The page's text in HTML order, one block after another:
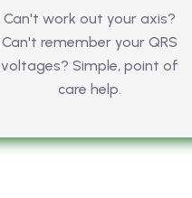
Can't work out your axis?
Can't remember your QRS
voltages? Simple, point of
care help.